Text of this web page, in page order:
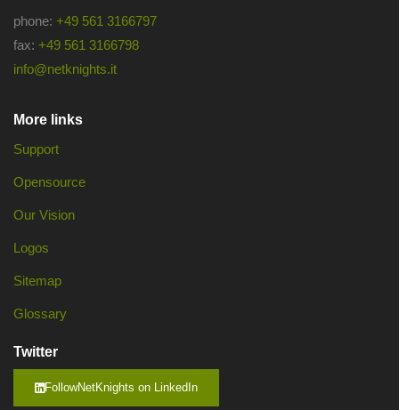
phone: +49 561 3166797
fax: +49 561 3166798
info@netknights.it
More links
Support
Opensource
Our Vision
Logos
Sitemap
Glossary
Twitter
FollowNetKnights on LinkedIn